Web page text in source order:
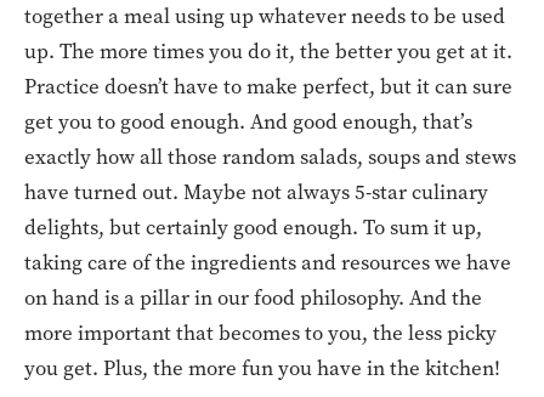
together a meal using up whatever needs to be used
up. The more times you do it, the better you get at it.
Practice doesn’t have to make perfect, but it can sure
get you to good enough. And good enough, that’s
exactly how all those random salads, soups and stews
have turned out. Maybe not always 5-star culinary
delights, but certainly good enough. To sum it up,
taking care of the ingredients and resources we have
on hand is a pillar in our food philosophy. And the
more important that becomes to you, the less picky
you get. Plus, the more fun you have in the kitchen!